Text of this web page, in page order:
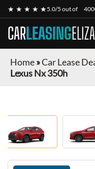
★ ★ ★ ★ ★5.0/5 out of
CARLEASING
Home»Car Lease
Lexus Nx 350h